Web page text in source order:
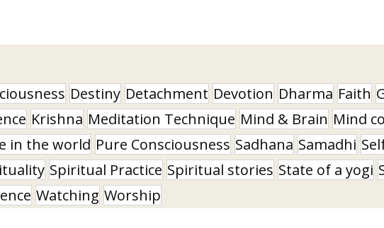
Destiny Detachment Devotion Dharma Faith
Krishna Meditation Technique Mind & Brain Mind
in the world Pure Consciousness Sadhana Samadhi
Spiritual Practice Spiritual stories State of a yogi
Watching Worship